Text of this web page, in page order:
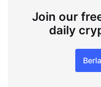
Join our
daily